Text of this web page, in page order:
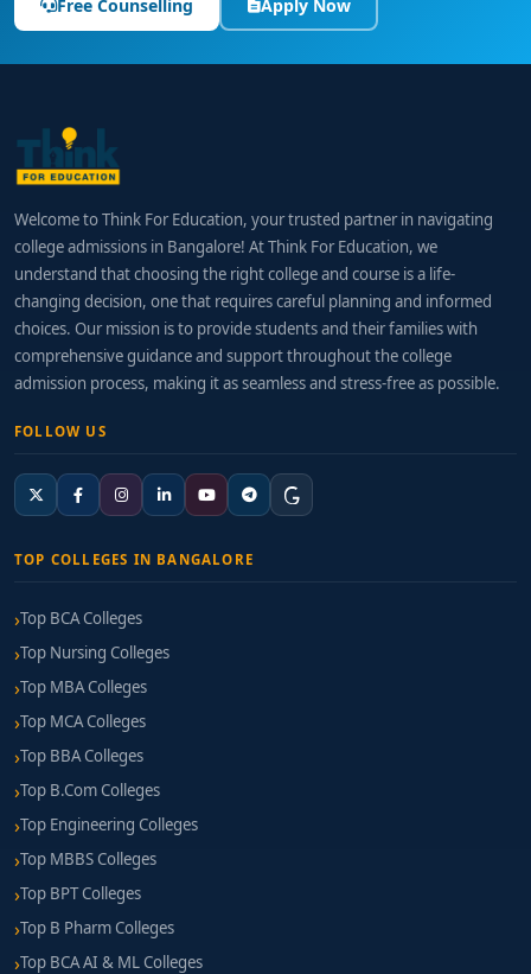
Free Counselling Apply Now
Welcome to Think For Education, your trusted partner in navigating
college admissions in Bangalore! At Think For Education, we
understand that choosing the right college and course is a life-
changing decision, one that requires careful planning and informed
choices. Our mission is to provide students and their families with
comprehensive guidance and support throughout the college
admission process, making it as seamless and stress-free as possible.
FOLLOW US
TOP COLLEGES IN BANGALORE
Top BCA Colleges
Top Nursing Colleges
Top MBA Colleges
Top MCA Colleges
Top BBA Colleges
Top B.Com Colleges
Top Engineering Colleges
Top MBBS Colleges
Top BPT Colleges
Top B Pharm Colleges
Top BCA AI & ML Colleges